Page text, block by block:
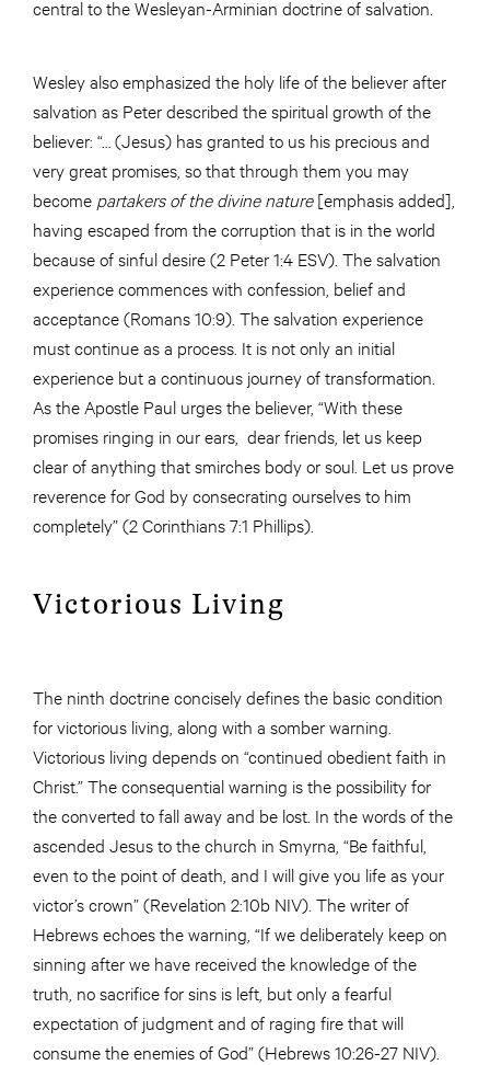
central to the Wesleyan-Arminian doctrine of salvation.
Wesley also emphasized the holy life of the believer after
salvation as Peter described the spiritual growth of the
believer: “… (Jesus) has granted to us his precious and
very great promises, so that through them you may
become partakers of the divine nature[emphasis added],
having escaped from the corruption that is in the world
because of sinful desire (2 Peter 1:4 ESV). The salvation
experience commences with confession, belief and
acceptance (Romans 10:9). The salvation experience
must continue as a process. It is not only an initial
experience but a continuous journey of transformation.
As the Apostle Paul urges the believer, “With these
promises ringing in our ears, dear friends, let us keep
clear of anything that smirches body or soul. Let us prove
reverence for God by consecrating ourselves to him
completely” (2 Corinthians 7:1 Phillips).
Victorious Living
The ninth doctrine concisely defines the basic condition
for victorious living, along with a somber warning.
Victorious living depends on “continued obedient faith in
Christ.” The consequential warning is the possibility for
the converted to fall away and be lost. In the words of the
ascended Jesus to the church in Smyrna, “Be faithful,
even to the point of death, and I will give you life as your
victor’s crown” (Revelation 2:10b NIV). The writer of
Hebrews echoes the warning, “If we deliberately keep on
sinning after we have received the knowledge of the
truth, no sacrifice for sins is left, but only a fearful
expectation of judgment and of raging fire that will
consume the enemies of God” (Hebrews 10:26-27 NIV).